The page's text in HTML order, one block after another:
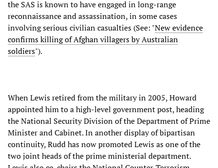
the SAS is known to have engaged in long-range
reconnaissance and assassination, in some cases
involving serious civilian casualties (See: "New evidence
confirms killing of Afghan villagers by Australian
soldiers").
When Lewis retired from the military in 2005, Howard
appointed him to a high-level government post, heading
the National Security Division of the Department of Prime
Minister and Cabinet. In another display of bipartisan
continuity, Rudd has now promoted Lewis as one of the
two joint heads of the prime ministerial department.